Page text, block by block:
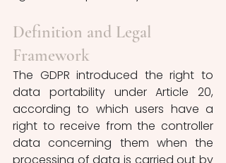
Definition and Legal
Framework
The GDPR introduced the right to
data portability under Article 20,
according to which users have a
right to receive from the controller
data concerning them when the